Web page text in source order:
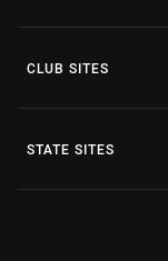
CLUB SITES
STATE SITES